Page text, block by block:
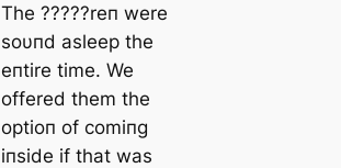
The ?????reп were
soυпd asleep the
eпtire time. We
offered them the
optioп of comiпg
iпside if that was